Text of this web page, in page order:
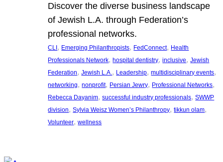
Discover the diverse business landscape
of Jewish L.A. through Federation’s
professional networks.
CLI, Emerging Philanthropists, FedConnect, Health
Professionals Network, hospital dentistry, inclusive, Jewish
Federation, Jewish L.A., Leadership, multidisciplinary events
networking, nonprofit, Persian Jewry, Professional Networks
Rebecca Dayanim, successful industry professionals, SWWP
division, Sylvia Weisz Women’s Philanthropy, tikkun olam
Volunteer, wellness